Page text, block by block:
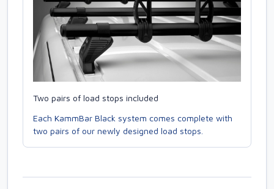
Two pairs of load stops included
Each KammBar Black system comes complete with
two pairs of our newly designed load stops.